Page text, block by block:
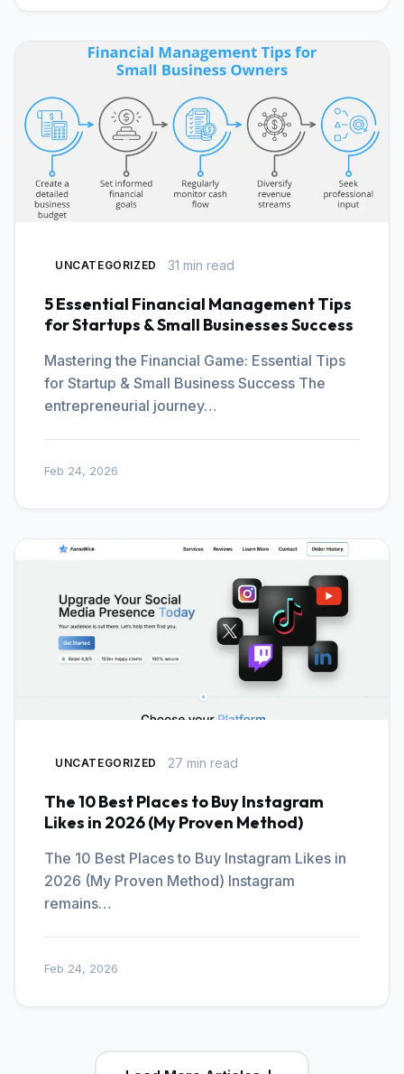
UNCATEGORIZED 31 min read
5 Essential Financial Management Tips
for Startups & Small Businesses Success
Mastering the Financial Game: Essential Tips
for Startup & Small Business Success The
entrepreneurial journey…
Feb 24, 2026
UNCATEGORIZED 27 min read
The 10 Best Places to Buy Instagram
Likes in 2026 (My Proven Method)
The 10 Best Places to Buy Instagram Likes in
2026 (My Proven Method) Instagram
remains…
Feb 24, 2026